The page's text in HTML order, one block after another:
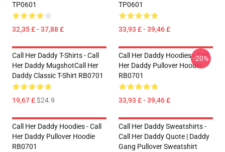
TP0601
32,35 £ - 37,88 £
TP0601
33,93 £ - 39,46 £
Call Her Daddy T-Shirts - Call
Her Daddy MugshotCall Her
Daddy Classic T-Shirt RB0701
19,67 £$24.9
Call Her Daddy Hoodies - Call
Her Daddy Pullover Hoodie
RB0701
33,93 £ - 39,46 £
-20%
Call Her Daddy Hoodies - Call
Her Daddy Pullover Hoodie
RB0701
Call Her Daddy Sweatshirts -
Call Her Daddy Quote | Daddy
Gang Pullover Sweatshirt